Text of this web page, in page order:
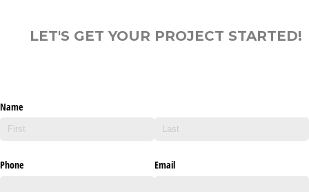
LET'S GET YOUR PROJECT STARTED!
Name
Phone Email